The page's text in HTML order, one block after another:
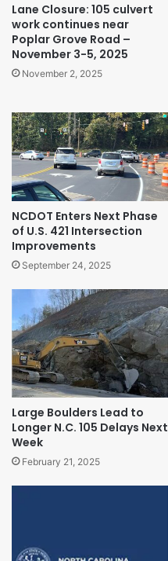
Lane Closure: 105 culvert
work continues near
Poplar Grove Road –
November 3-5, 2025
November 2, 2025
NCDOT Enters Next Phase
of U.S. 421 Intersection
Improvements
September 24, 2025
Large Boulders Lead to
Longer N.C. 105 Delays Next
Week
February 21, 2025